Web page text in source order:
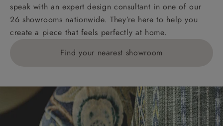
Orders with 4 pieces are charged at £199; 6 pieces at
£269. For 10 pieces or more, please ring 0808
1783211 for a quotation.
Delivery charges for clearance items will be advised
speak with an expert design consultant in one of our
26 showrooms nationwide. They’re here to help you
create a piece that feels perfectly at home.
Find your nearest showroom